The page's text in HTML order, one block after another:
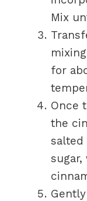
Mix
for
Once
the
salted